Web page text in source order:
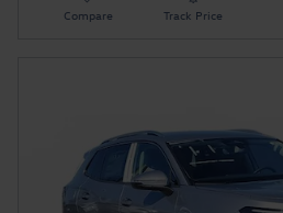
Compare Track Price